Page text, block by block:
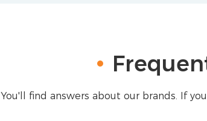
You'll find answers about our brands. If